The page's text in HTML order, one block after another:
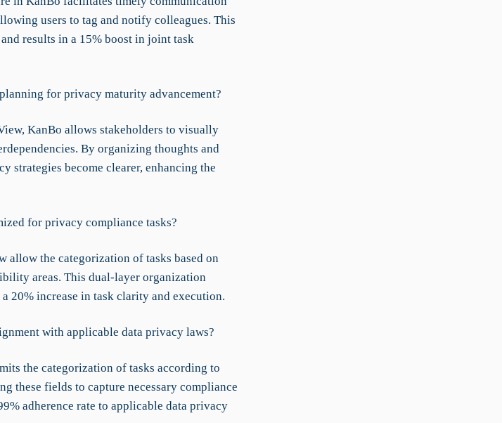
users to tag and notify colleagues. This
results in a 15% boost in joint task
for privacy maturity advancement?
KanBo allows stakeholders to visually
By organizing thoughts and
strategies become clearer, enhancing the
for privacy compliance tasks?
allow the categorization of tasks based on
areas. This dual-layer organization
20% increase in task clarity and execution.
with applicable data privacy laws?
the categorization of tasks according to
these fields to capture necessary compliance
adherence rate to applicable data privacy